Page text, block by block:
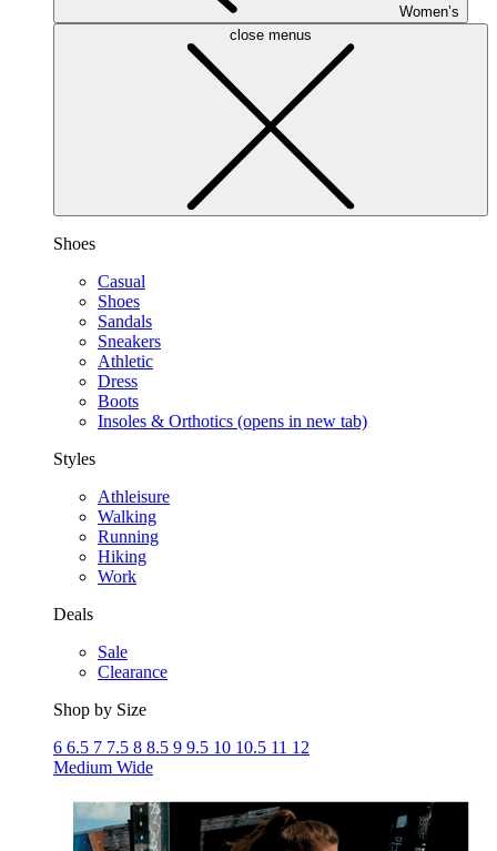
Women’s
close menus
Shoes
Casual
Shoes
Sandals
Sneakers
Athletic
Dress
Boots
Insoles & Orthotics (opens in new tab)
Styles
Athleisure
Walking
Running
Hiking
Work
Deals
Sale
Clearance
Shop by Size
6 6.5 7 7.5 8 8.5 9 9.5 10 10.5 11 12
Medium Wide